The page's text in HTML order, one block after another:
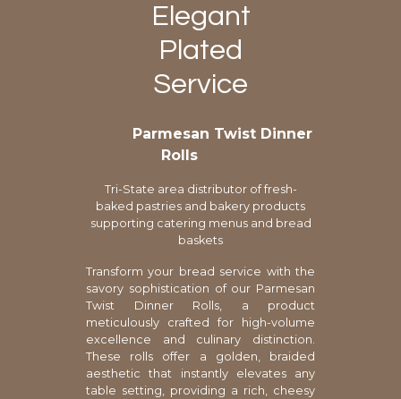
Elegant
Plated
Service
Parmesan Twist Dinner
Rolls
Tri-State area distributor of fresh-
baked pastries and bakery products
supporting catering menus and bread
baskets
Transform your bread service with the
savory sophistication of our Parmesan
Twist Dinner Rolls, a product
meticulously crafted for high-volume
excellence and culinary distinction.
These rolls offer a golden, braided
aesthetic that instantly elevates any
table setting, providing a rich, cheesy